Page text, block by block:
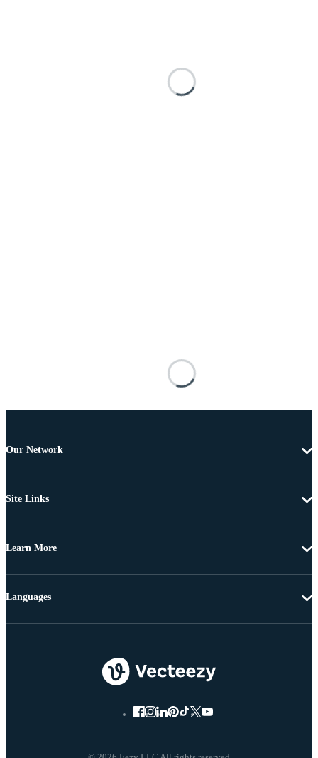
Our Network
Site Links
Learn More
Languages